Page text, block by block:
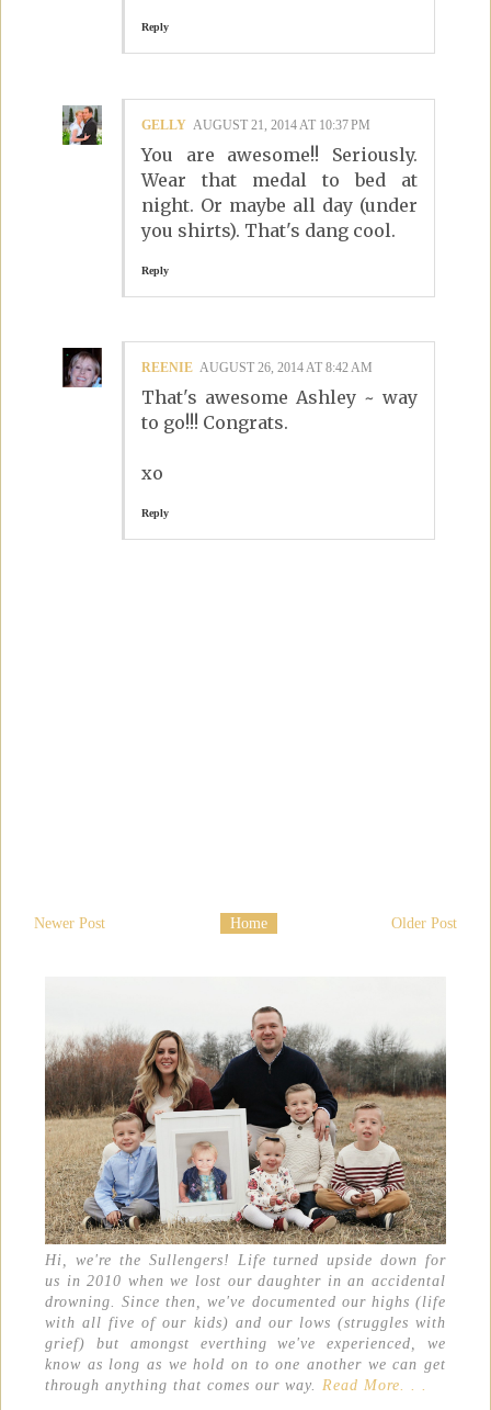
Reply
GELLY AUGUST 21, 2014 AT 10:37 PM
You are awesome!! Seriously.
Wear that medal to bed at
night. Or maybe all day (under
you shirts). That's dang cool.
Reply
REENIE AUGUST 26, 2014 AT 8:42 AM
That's awesome Ashley ~ way
to go!!! Congrats.
xo
Reply
Newer Post Older Post
Home
Hi, we're the Sullengers! Life turned upside down for
us in 2010 when we lost our daughter in an accidental
drowning. Since then, we've documented our highs (life
with all five of our kids) and our lows (struggles with
grief) but amongst everthing we've experienced, we
know as long as we hold on to one another we can get
through anything that comes our way. Read More. . .